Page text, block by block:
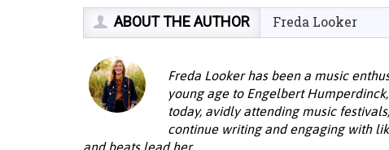
ABOUT THE AUTHOR Freda Looker
Freda Looker has been a music
young age to Engelbert
today, avidly attending music
continue writing and engaging with
and beats lead her.